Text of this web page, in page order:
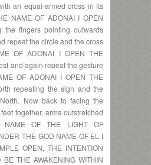
an equal-armed cross in its
NAME OF ADONAI I OPEN
the fingers pointing outwards
repeat the circle and the cross
OF ADONAI I OPEN THE
and again repeat the gesture
OF ADONAI I OPEN THE
repeating the sign and the
Now back to facing the
together, arms outstretched
OF THE LIGHT OF
THE GOD NAME OF EL I
OPEN, THE INTENTION
THE AWAKENING WITHIN